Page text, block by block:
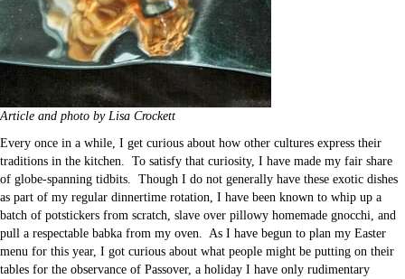
Article and photo by Lisa Crockett
Every once in a while, I get curious about how other cultures express their
traditions in the kitchen. To satisfy that curiosity, I have made my fair share
of globe-spanning tidbits. Though I do not generally have these exotic dishes
as part of my regular dinnertime rotation, I have been known to whip up a
batch of potstickers from scratch, slave over pillowy homemade gnocchi, and
pull a respectable babka from my oven. As I have begun to plan my Easter
menu for this year, I got curious about what people might be putting on their
tables for the observance of Passover, a holiday I have only rudimentary